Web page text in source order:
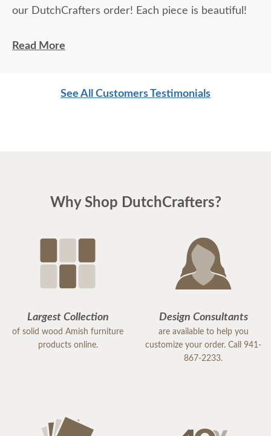
our DutchCrafters order! Each piece is beautiful!
With 2 beautiful new desks, my husband even likes
do we contact to get one?
Read More
See All Customers Testimonials
Why Shop DutchCrafters?
Largest Collection
of solid wood Amish furniture
products online.
Design Consultants
are available to help you
customize your order. Call 941-
867-2233.